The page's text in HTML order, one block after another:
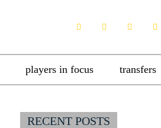
players in focus transfers
RECENT POSTS